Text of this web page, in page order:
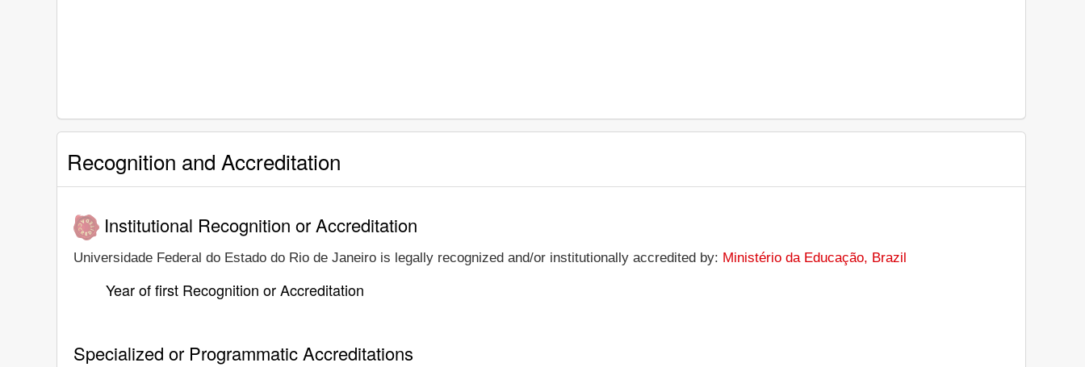
Recognition and Accreditation
Institutional Recognition or Accreditation
Universidade Federal do Estado do Rio de Janeiro is legally recognized and/or institutionally accredited by: Ministério da Educação, Brazil
Year of first Recognition or Accreditation
Specialized or Programmatic Accreditations